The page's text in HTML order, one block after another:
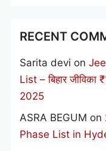
RECENT
Sarita devi on
List – बिहार जीविका
2025
ASRA BEGUM on
Phase List in